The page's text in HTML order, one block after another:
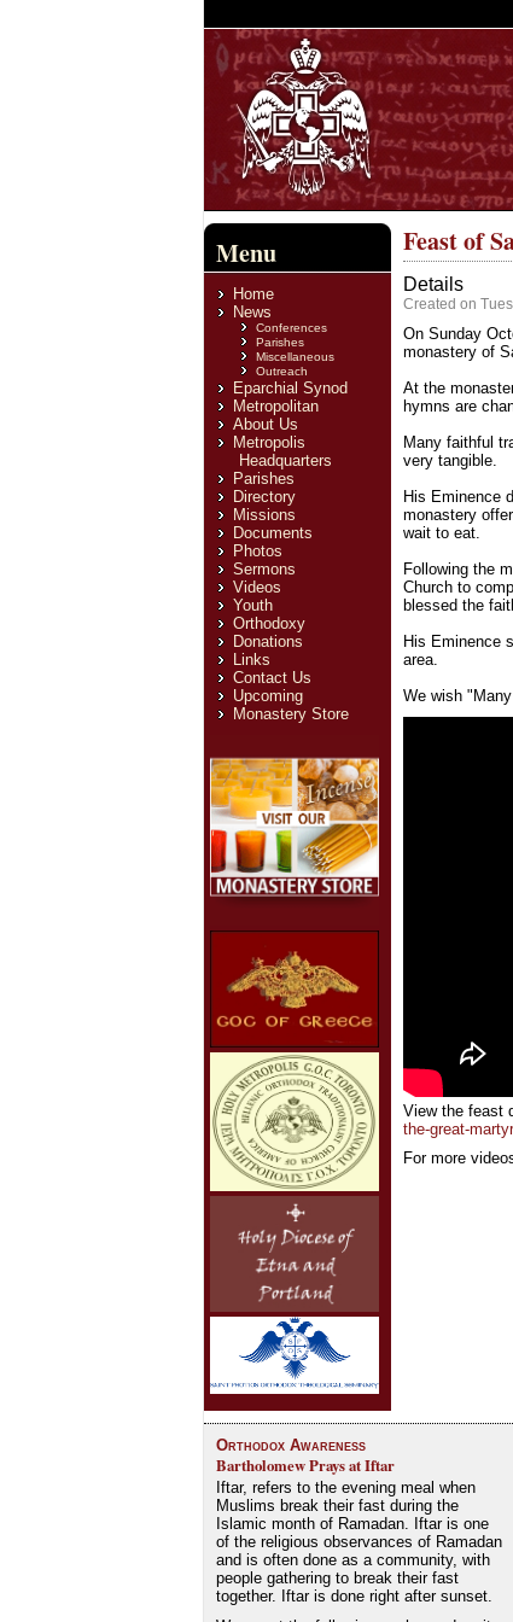
Menu
Home
News
Conferences
Parishes
Miscellaneous
Outreach
Eparchial Synod
Metropolitan
About Us
Metropolis
Headquarters
Parishes
Directory
Missions
Documents
Photos
Sermons
Videos
Youth
Orthodoxy
Donations
Links
Contact Us
Upcoming
Monastery Store
Feast of
Details
Created on
On Sunday
monastery of
At the
hymns are
Many faithful
very tangible.
His Eminence
monastery
wait to eat.
Following the
Church to
blessed the
His Eminence
area.
We wish
View the feast
the-great-
For more
Orthodox Awareness
Bartholomew Prays at Iftar
Iftar, refers to the evening meal when
Muslims break their fast during the
Islamic month of Ramadan. Iftar is one
of the religious observances of Ramadan
and is often done as a community, with
people gathering to break their fast
together. Iftar is done right after sunset.